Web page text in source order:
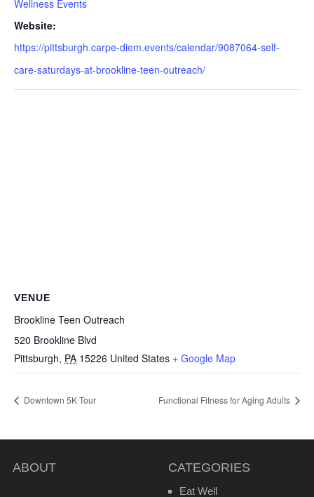
Wellness Events
Website:
https://pittsburgh.carpe-diem.events/calendar/9087064-self-
care-saturdays-at-brookline-teen-outreach/
VENUE
Brookline Teen Outreach
520 Brookline Blvd
Pittsburgh, PA 15226 United States + Google Map
Downtown 5K Tour Functional Fitness for Aging Adults
ABOUT CATEGORIES
Eat Well